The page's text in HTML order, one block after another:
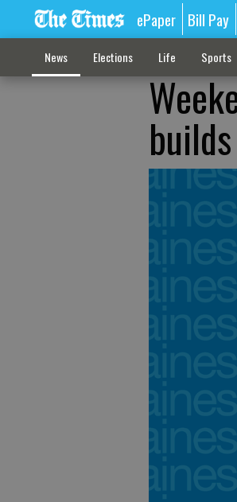
ePaper Bill Pay
News Elections Life Sports